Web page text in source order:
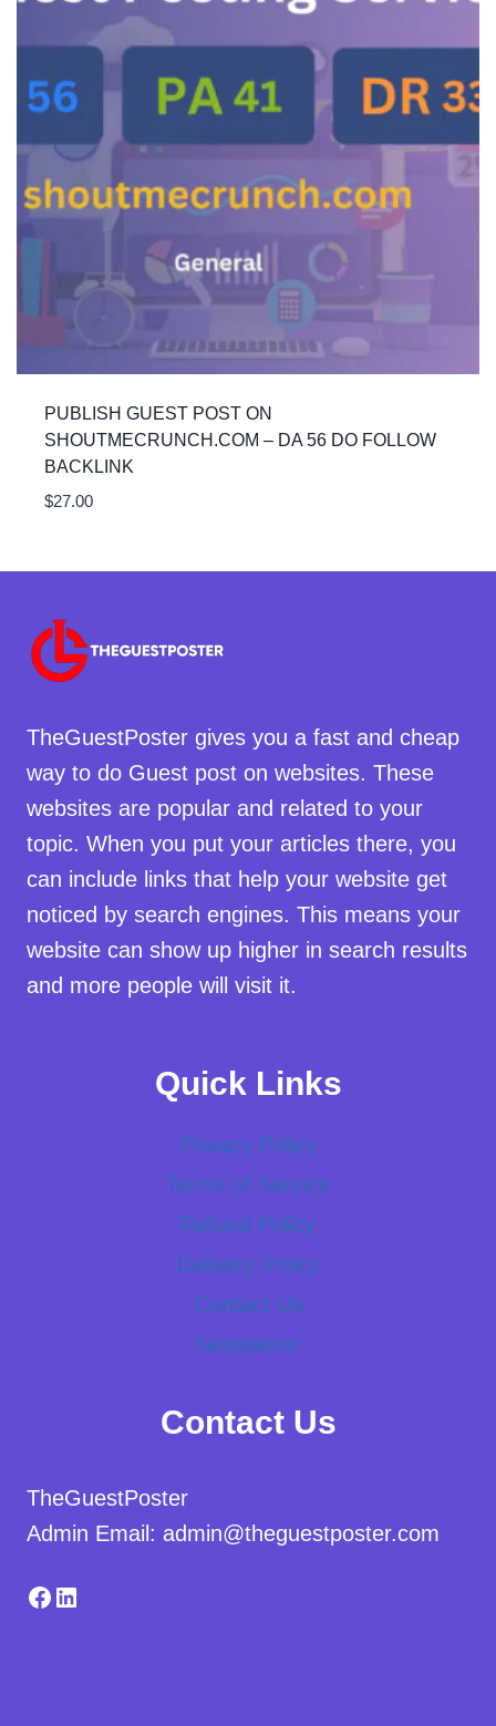
PUBLISH GUEST POST ON
SHOUTMECRUNCH.COM – DA 56 DO FOLLOW
BACKLINK
$27.00
TheGuestPoster gives you a fast and cheap
way to do Guest post on websites. These
websites are popular and related to your
topic. When you put your articles there, you
can include links that help your website get
noticed by search engines. This means your
website can show up higher in search results
and more people will visit it.
Quick Links
Privacy Policy
Terms of Service
Refund Policy
Delivery Policy
Contact Us
Newsletter
Contact Us
TheGuestPoster
Admin Email: admin@theguestposter.com
Facebook
LinkedIn